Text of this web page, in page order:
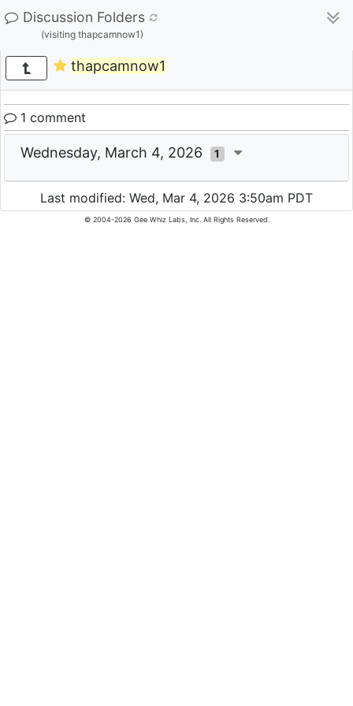
Discussion Folders
(visiting thapcamnow1)
thapcamnow1
1 comment
Wednesday, March 4, 2026 1
Last modified: Wed, Mar 4, 2026 3:50am PDT
© 2004-2026 Gee Whiz Labs, Inc. All Rights Reserved.